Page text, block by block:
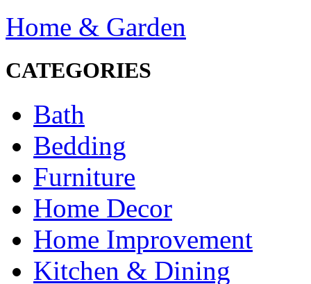
Home & Garden
CATEGORIES
Bath
Bedding
Furniture
Home Decor
Home Improvement
Kitchen & Dining